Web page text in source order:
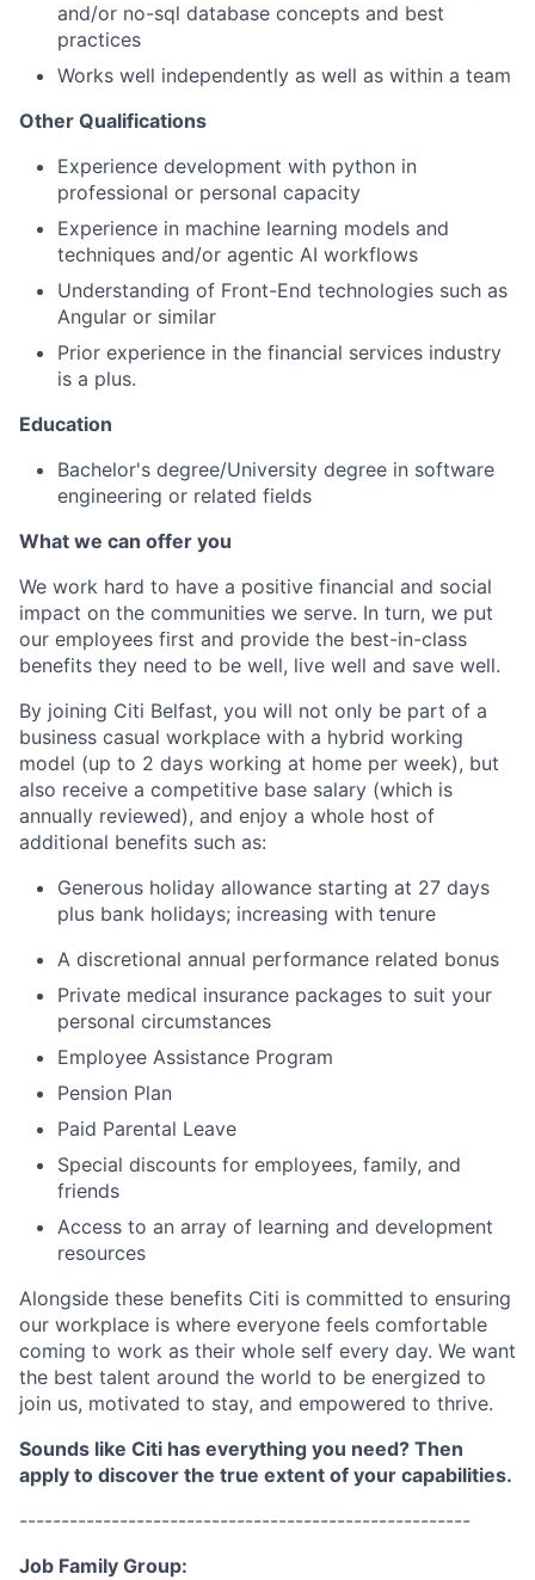
and/or no-sql database concepts and best
practices
Works well independently as well as within a team
Other Qualifications
Experience development with python in
professional or personal capacity
Experience in machine learning models and
techniques and/or agentic AI workflows
Understanding of Front-End technologies such as
Angular or similar
Prior experience in the financial services industry
is a plus.
Education
Bachelor's degree/University degree in software
engineering or related fields
What we can offer you
We work hard to have a positive financial and social
impact on the communities we serve. In turn, we put
our employees first and provide the best-in-class
benefits they need to be well, live well and save well.
By joining Citi Belfast, you will not only be part of a
business casual workplace with a hybrid working
model (up to 2 days working at home per week), but
also receive a competitive base salary (which is
annually reviewed), and enjoy a whole host of
additional benefits such as:
Generous holiday allowance starting at 27 days
plus bank holidays; increasing with tenure
A discretional annual performance related bonus
Private medical insurance packages to suit your
personal circumstances
Employee Assistance Program
Pension Plan
Paid Parental Leave
Special discounts for employees, family, and
friends
Access to an array of learning and development
resources
Alongside these benefits Citi is committed to ensuring
our workplace is where everyone feels comfortable
coming to work as their whole self every day. We want
the best talent around the world to be energized to
join us, motivated to stay, and empowered to thrive.
Sounds like Citi has everything you need? Then
apply to discover the true extent of your capabilities.
------------------------------------------------------
Job Family Group: